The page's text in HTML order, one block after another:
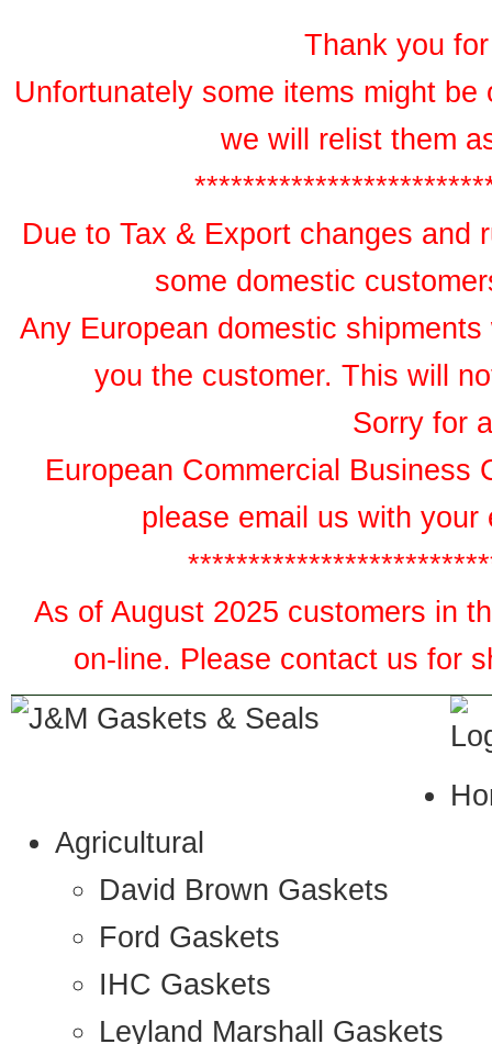
Thank you
Unfortunately some items might
we will relist them
Due to Tax & Export changes and
some domestic
Any European domestic
you the customer. This will
Sorry for
European Commercial Business
please email us with
As of August 2025 customers in
on-line. Please contact us for
Agricultural
David Brown Gaskets
Ford Gaskets
IHC Gaskets
Leyland Marshall Gaskets